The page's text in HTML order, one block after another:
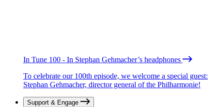
In Tune 100 - In Stephan Gehmacher’s headphones
To celebrate our 100th episode, we welcome a special guest:
Stephan Gehmacher, director general of the Philharmonie!
Support & Engage